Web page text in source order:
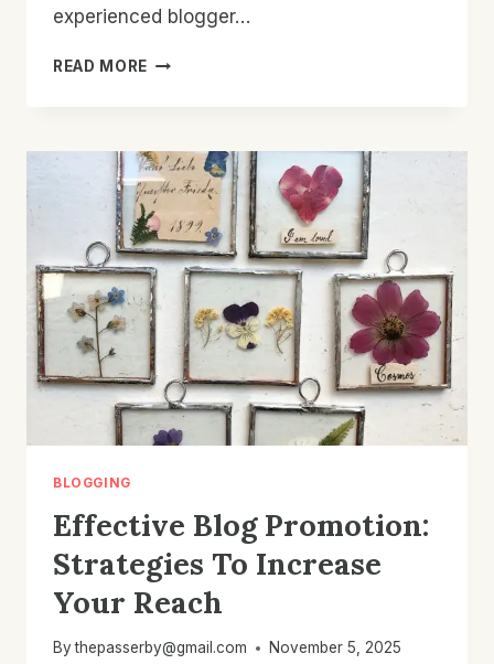
experienced blogger…
READ MORE THE
TIPS
AND
STRATEGIES
FOR
SUCCESS
BLOGGING
Effective Blog Promotion:
Strategies To Increase
Your Reach
By thepasserby@gmail.com November 5, 2025